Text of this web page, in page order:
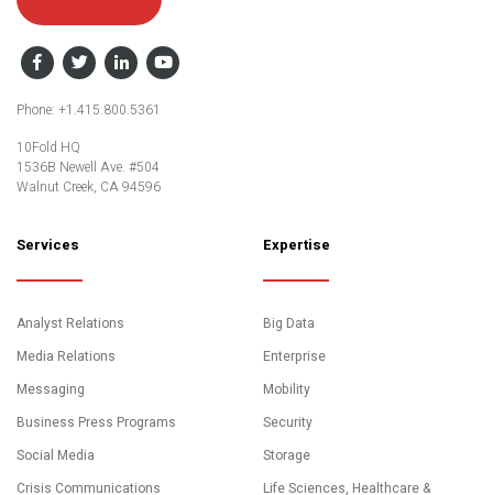
Facebook
Phone: +1.415.800.5361
10Fold HQ
1536B Newell Ave. #504
Walnut Creek, CA 94596
Services
Analyst Relations
Media Relations
Messaging
Business Press Programs
Social Media
Crisis Communications
Expertise
Big Data
Enterprise
Mobility
Security
Storage
Life Sciences, Healthcare &